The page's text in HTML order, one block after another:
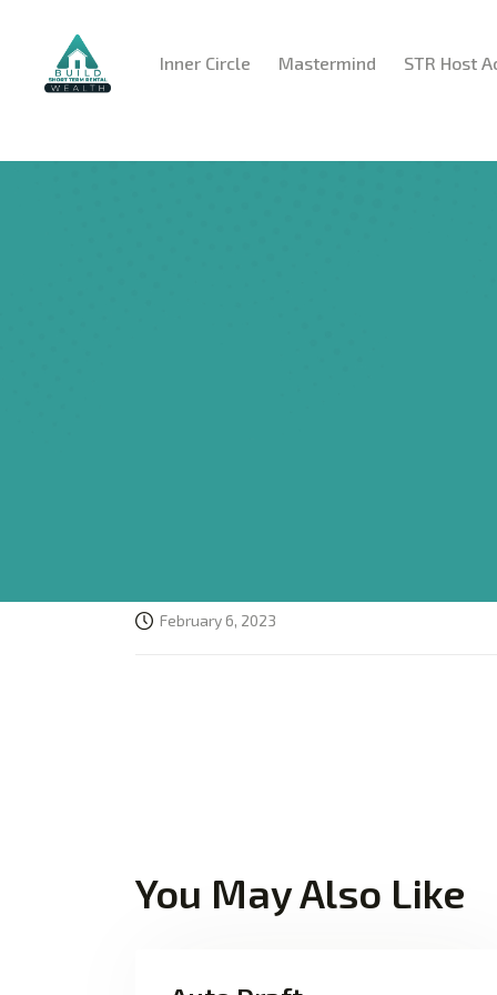
Inner Circle Mastermind STR Host
February 6, 2023
You May Also Like